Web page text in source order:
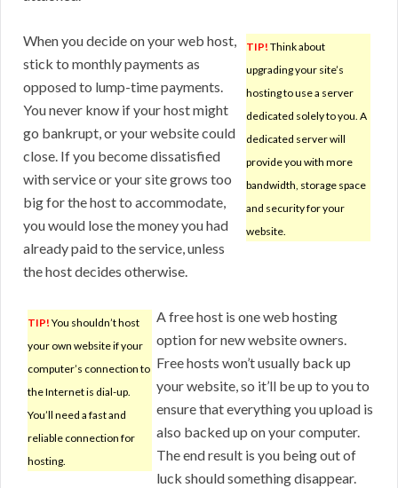
TIP! Think about
upgrading your site’s
hosting to use a server
dedicated solely to you. A
dedicated server will
provide you with more
bandwidth, storage space
and security for your
website.
When you decide on your web host,
stick to monthly payments as
opposed to lump-time payments.
You never know if your host might
go bankrupt, or your website could
close. If you become dissatisfied
with service or your site grows too
big for the host to accommodate,
you would lose the money you had
already paid to the service, unless
the host decides otherwise.
TIP! You shouldn’t host
your own website if your
computer’s connection to
the Internet is dial-up.
You’ll need a fast and
reliable connection for
hosting.
A free host is one web hosting
option for new website owners.
Free hosts won’t usually back up
your website, so it’ll be up to you to
ensure that everything you upload is
also backed up on your computer.
The end result is you being out of
luck should something disappear.